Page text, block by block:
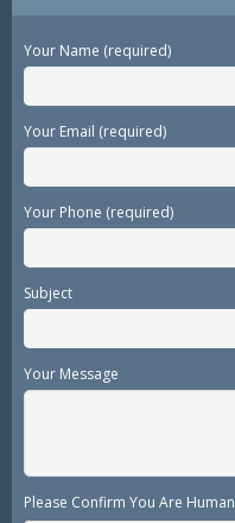
Your Name (required)
Your Email (required)
Your Phone (required)
Subject
Your Message
Please Confirm You Are Human